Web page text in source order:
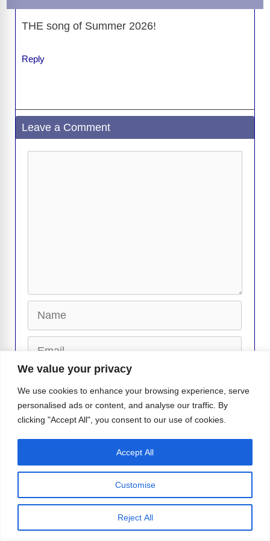
We value your privacy
We use cookies to enhance your browsing experience, serve
personalised ads or content, and analyse our traffic. By
clicking "Accept All", you consent to our use of cookies.
Customise
Reject All
Accept All
THE song of Summer 2026!
Reply
Leave a Comment